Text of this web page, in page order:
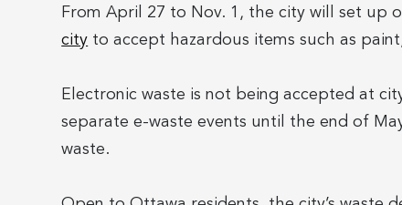
From April 27 to Nov. 1, the city will set up
city to accept hazardous items such as
Electronic waste is not being accepted at
separate e-waste events until the end of
waste.